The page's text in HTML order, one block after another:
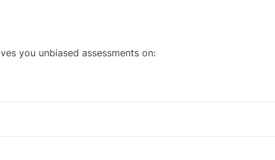
you unbiased assessments on: